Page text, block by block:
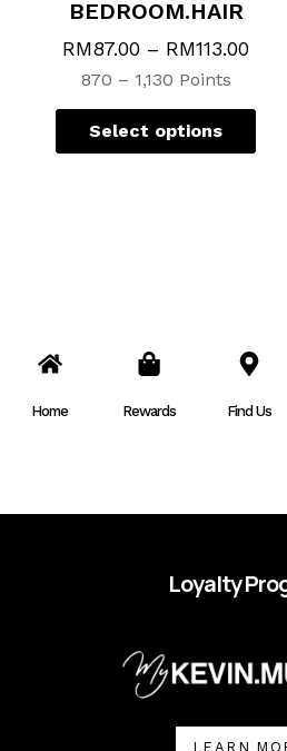
BEDROOM.HAIR
RM87.00 – RM113.00
870 – 1,130 Points
Select options
Home Rewards Find Us
Loyalty
LEARN